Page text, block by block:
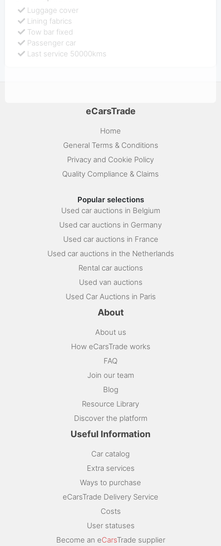
Luggage cover
Lining fabrics
Tow bar fixed
Passenger car
Last service 50000kms
eCarsTrade
Home
General Terms & Conditions
Privacy and Cookie Policy
Quality Compliance & Claims
Popular selections
Used car auctions in Belgium
Used car auctions in Germany
Used car auctions in France
Used car auctions in the Netherlands
Rental car auctions
Used van auctions
Used Car Auctions in Paris
About
About us
How eCarsTrade works
FAQ
Join our team
Blog
Resource Library
Discover the platform
Useful Information
Car catalog
Extra services
Ways to purchase
eCarsTrade Delivery Service
Costs
User statuses
Become an eCarsTrade supplier